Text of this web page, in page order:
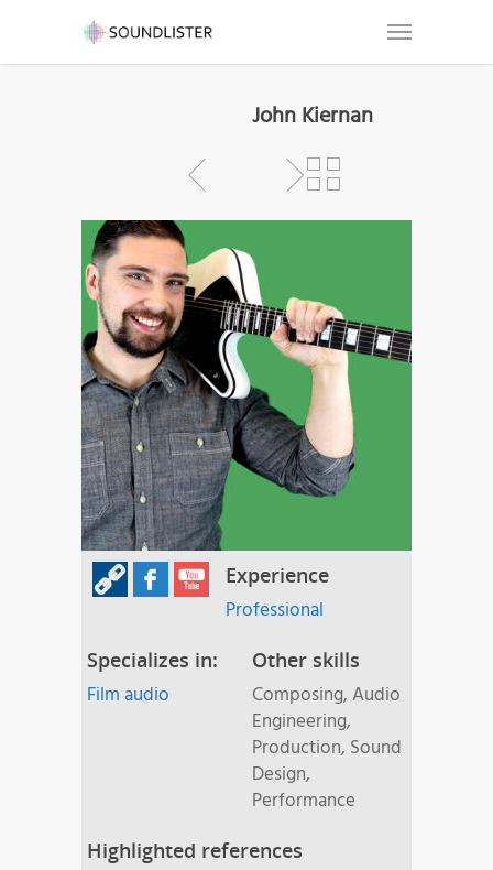
John Kiernan
Experience
Professional
Specializes in:
Film audio
Other skills
Composing, Audio
Engineering,
Production, Sound
Design,
Performance
Highlighted references